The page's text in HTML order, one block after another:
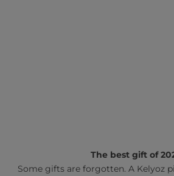
The best gift of
Some gifts are forgotten. A Kelyoz